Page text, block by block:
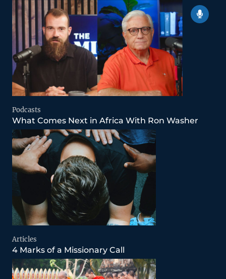
Podcasts
What Comes Next in Africa With Ron Washer
Articles
4 Marks of a Missionary Call